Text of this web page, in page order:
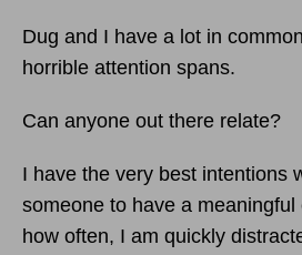
Dug and I have a lot in
horrible attention spans.
Can anyone out there relate?
I have the very best intentions
someone to have a
how often, I am quickly